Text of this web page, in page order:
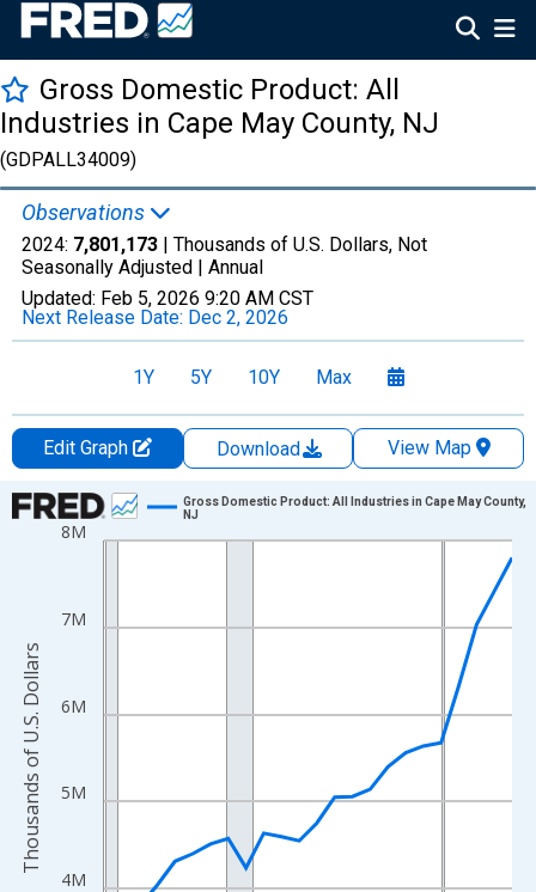
Gross Domestic Product: All
Industries in Cape May County, NJ
(GDPALL34009)
Observations
2024: 7,801,173 | Thousands of U.S. Dollars, Not
Seasonally Adjusted | Annual
Updated: Feb 5, 2026 9:20 AM CST
Next Release Date: Dec 2, 2026
1Y 5Y 10Y Max
Edit Graph Download
View Map
Chart
Line chart with 24 data points.
The chart has 1 X axis displaying xAxis. Data ranges from
The chart has 2 Y axes displaying Thousands of U.S. Dollars
4M
5M
6M
7M
8M
Gross Domestic Product: All Industries in Cape May County,
NJ
Thousands of U.S. Dollars